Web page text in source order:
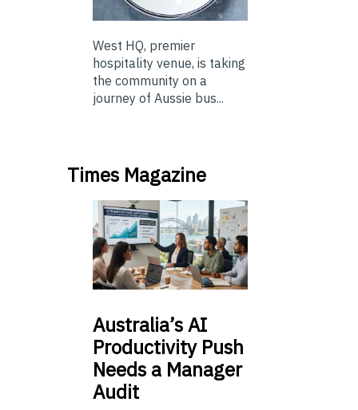
West HQ, premier
hospitality venue, is taking
the community on a
journey of Aussie bus...
Times Magazine
Australia’sAI
Productivity Push
Needs a Manager
Audit